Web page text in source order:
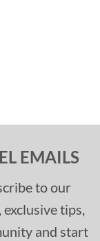
EMAILS
to our
tips,
and start